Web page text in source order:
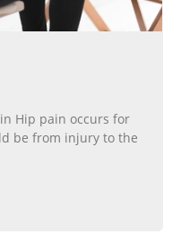
Hip pain occurs for
be from injury to the